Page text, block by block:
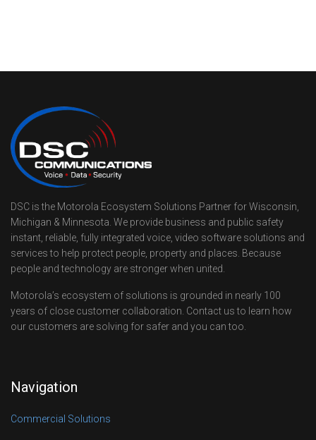
DSC is the Motorola Ecosystem Solutions Partner for Wisconsin,
Michigan & Minnesota. We provide business and public safety
instant, reliable, fully integrated voice, video software solutions and
services to help protect people, property and places. Because
people and technology are stronger when united.
Motorola’s ecosystem of solutions is grounded in nearly 100
years of close customer collaboration. Contact us to learn how
our customers are solving for safer and you can too.
Navigation
Commercial Solutions